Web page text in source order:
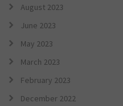
August 2023
June 2023
May 2023
March 2023
February 2023
December 2022